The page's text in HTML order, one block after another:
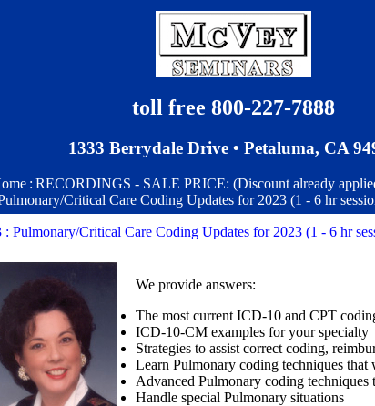
toll free 800-227-7888
1333 Berrydale Drive • Petaluma, CA
: RECORDINGS - SALE PRICE: (Discount already
Critical Care Coding Updates for 2023 (1 - 6 hr
: Pulmonary/Critical Care Coding Updates for 2023 (1 - 6 hr
We provide answers:
The most current ICD-10 and CPT
ICD-10-CM examples for your specialty
Strategies to assist correct coding,
Learn Pulmonary coding techniques that
Advanced Pulmonary coding techniques
Handle special Pulmonary situations